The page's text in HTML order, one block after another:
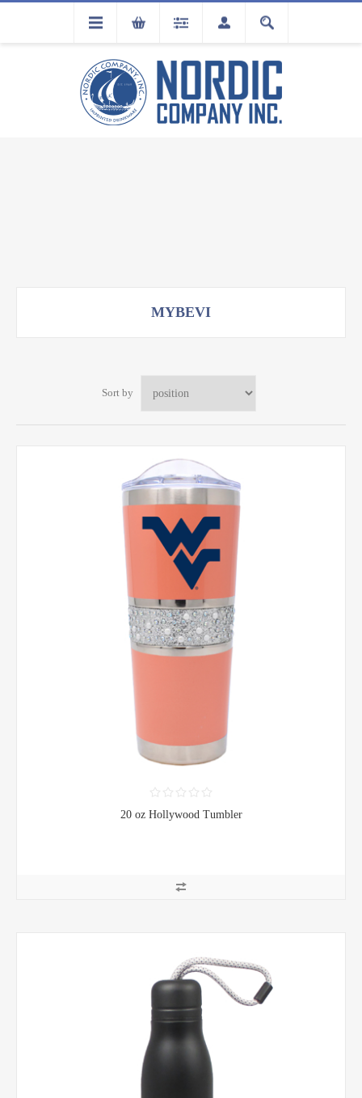
FLA
MYBEVI
Sort by
20 oz Hollywood Tumbler